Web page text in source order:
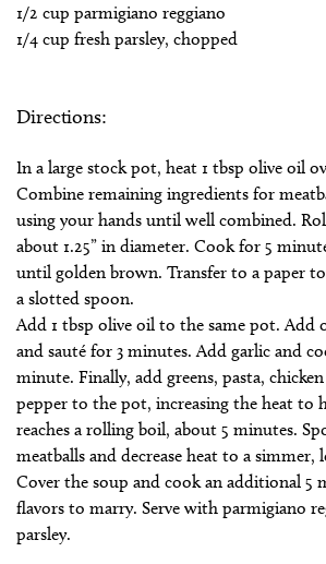
1/2 cup parmigiano reggiano
1/4 cup fresh parsley, chopped
Directions:
In a large stock pot, heat 1 tbsp olive oil
Combine remaining ingredients for
using your hands until well combined.
about 1.25” in diameter. Cook for 5
until golden brown. Transfer to a paper
a slotted spoon.
Add 1 tbsp olive oil to the same pot. Add
and sauté for 3 minutes. Add garlic and
minute. Finally, add greens, pasta,
pepper to the pot, increasing the heat to
reaches a rolling boil, about 5 minutes.
meatballs and decrease heat to a
Cover the soup and cook an additional 5
flavors to marry. Serve with parmigiano
parsley.